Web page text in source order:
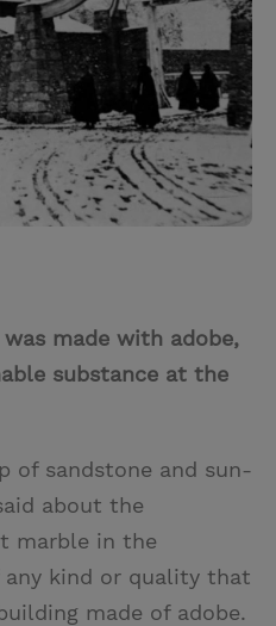
was made with adobe,
substance at the
of sandstone and sun-
about the
marble in the
kind or quality that
made of adobe.